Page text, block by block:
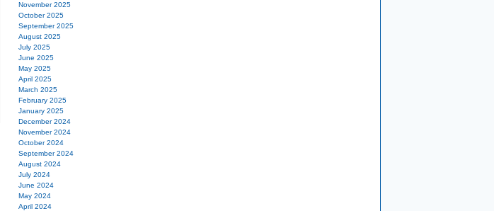
November 2025
October 2025
September 2025
August 2025
July 2025
June 2025
May 2025
April 2025
March 2025
February 2025
January 2025
December 2024
November 2024
October 2024
September 2024
August 2024
July 2024
June 2024
May 2024
April 2024